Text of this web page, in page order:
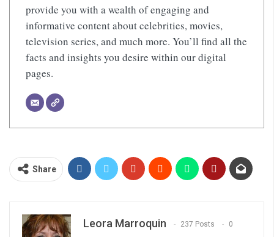
provide you with a wealth of engaging and
informative content about celebrities, movies,
television series, and much more. You’ll find all the
facts and insights you desire within our digital
pages.
Share
Leora Marroquin 237 Posts 0